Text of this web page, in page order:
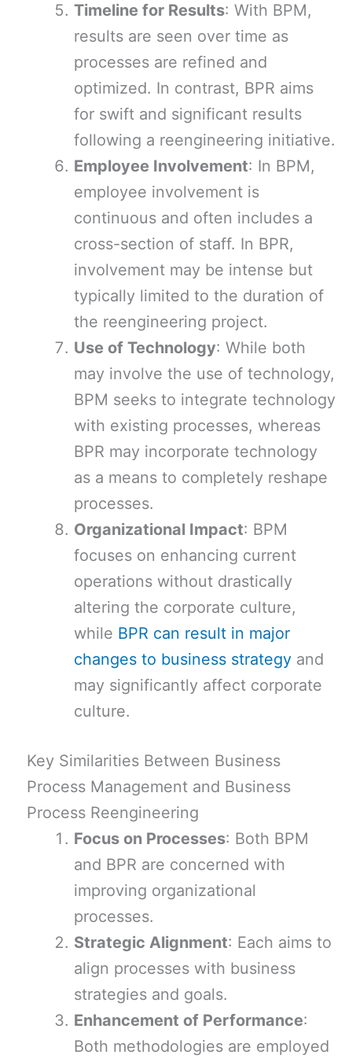
Timeline for Results: With BPM,
results are seen over time as
processes are refined and
optimized. In contrast, BPR aims
for swift and significant results
following a reengineering initiative.
Employee Involvement: In BPM,
employee involvement is
continuous and often includes a
cross-section of staff. In BPR,
involvement may be intense but
typically limited to the duration of
the reengineering project.
Use of Technology: While both
may involve the use of technology,
BPM seeks to integrate technology
with existing processes, whereas
BPR may incorporate technology
as a means to completely reshape
processes.
Organizational Impact: BPM
focuses on enhancing current
operations without drastically
altering the corporate culture,
while BPR can result in major
changes to business strategy and
may significantly affect corporate
culture.
Key Similarities Between Business
Process Management and Business
Process Reengineering
Focus on Processes: Both BPM
and BPR are concerned with
improving organizational
processes.
Strategic Alignment: Each aims to
align processes with business
strategies and goals.
Enhancement of Performance:
Both methodologies are employed